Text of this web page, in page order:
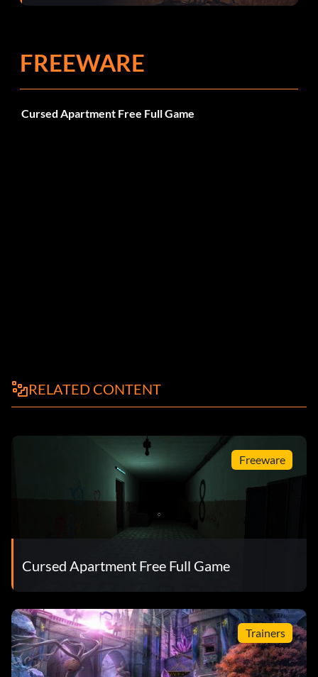
FREEWARE
Cursed Apartment Free Full Game
RELATED CONTENT
Freeware
Cursed Apartment Free Full Game
Trainers